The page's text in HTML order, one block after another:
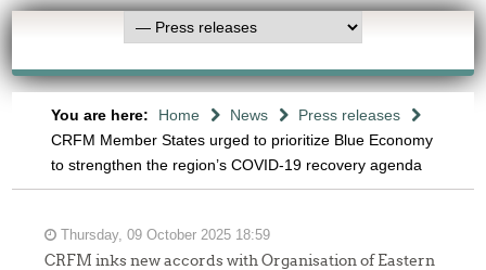
You are here: Home News
Press releases
CRFM Member States urged to prioritize Blue Economy
to strengthen the region’s COVID-19 recovery agenda
Thursday, 09 October 2025 18:59
CRFM inks new accords with Organisation of Eastern